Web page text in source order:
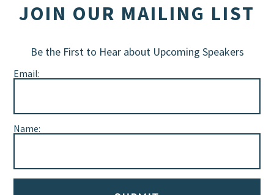
JOIN OUR MAILING LIST
Be the First to Hear about Upcoming Speakers
Email:
Name: